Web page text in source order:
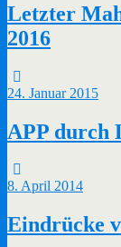
Letzter
2016
24. Januar 2015
APP durch
8. April 2014
Eindrücke